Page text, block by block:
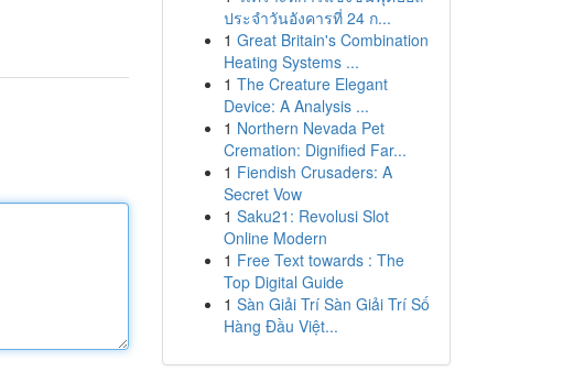
ประจำวันอังคารที่ 24 ก...
1 Great Britain's Combination
Heating Systems ...
1 The Creature Elegant
Device: A Analysis ...
1 Northern Nevada Pet
Cremation: Dignified Far...
1 Fiendish Crusaders: A
Secret Vow
1 Saku21: Revolusi Slot
Online Modern
1 Free Text towards : The
Top Digital Guide
1 Sàn Giải Trí Sàn Giải Trí Số
Hàng Đầu Việt...